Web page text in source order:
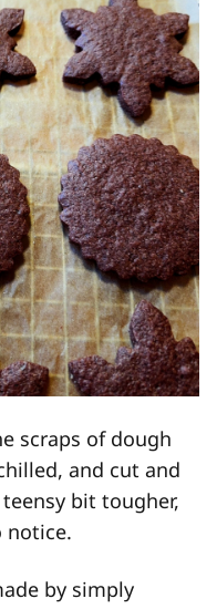
scraps of dough
and cut and
bit tougher,
notice.
by simply